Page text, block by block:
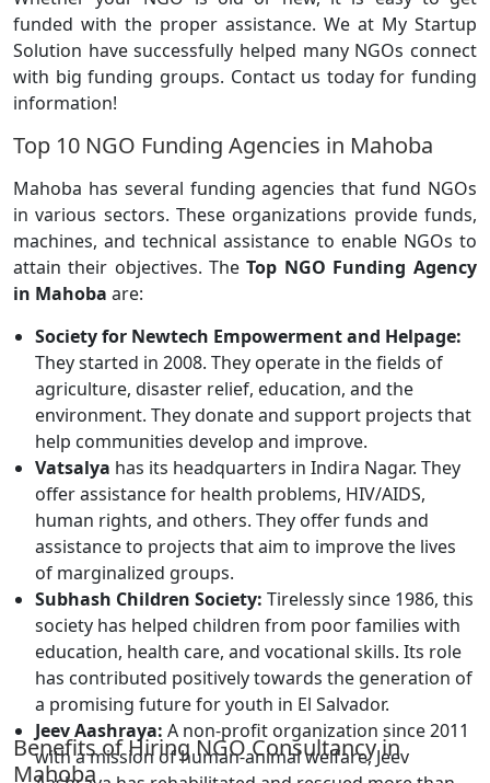
funded with the proper assistance. We at My Startup
Solution have successfully helped many NGOs connect
with big funding groups. Contact us today for funding
information!
Top 10 NGO Funding Agencies in Mahoba
Mahoba has several funding agencies that fund NGOs
in various sectors. These organizations provide funds,
machines, and technical assistance to enable NGOs to
attain their objectives. The Top NGO Funding Agency
in Mahoba are:
Society for Newtech Empowerment and Helpage:
They started in 2008. They operate in the fields of
agriculture, disaster relief, education, and the
environment. They donate and support projects that
help communities develop and improve.
Vatsalya has its headquarters in Indira Nagar. They
offer assistance for health problems, HIV/AIDS,
human rights, and others. They offer funds and
assistance to projects that aim to improve the lives
of marginalized groups.
Subhash Children Society: Tirelessly since 1986, this
society has helped children from poor families with
education, health care, and vocational skills. Its role
has contributed positively towards the generation of
a promising future for youth in El Salvador.
Jeev Aashraya: A non-profit organization since 2011
with a mission of human-animal welfare, Jeev
Benefits of Hiring NGO Consultancy in
Mahoba